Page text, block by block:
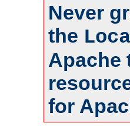
Never
the
Apache
for